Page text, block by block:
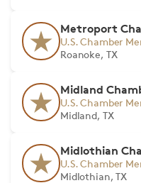
Metroport
U.S. Chamber
Roanoke, TX
Midland
U.S. Chamber
Midland, TX
Midlothian
U.S. Chamber
Midlothian, TX